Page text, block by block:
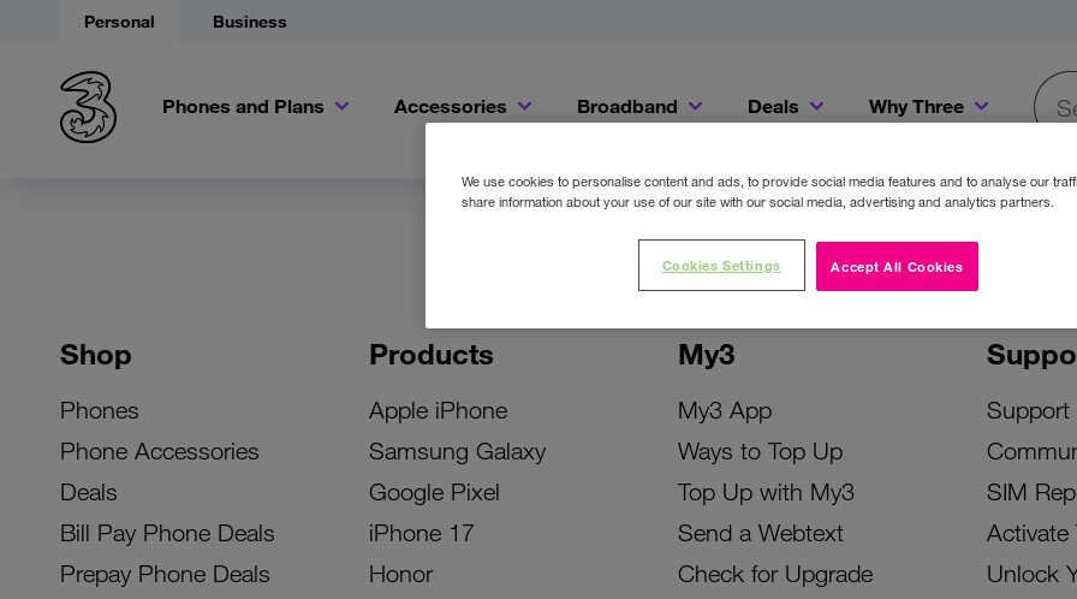
Personal Business
Phones and Plans Accessories Broadband Deals Why Three
Shop
Phones
Phone Accessories
Deals
Bill Pay Phone Deals
Prepay Phone Deals
Products
Apple iPhone
Samsung Galaxy
Google Pixel
iPhone 17
Honor
My3
My3 App
Ways to Top Up
Top Up with My3
Send a Webtext
Check for Upgrade
Support
SIM
Activate
Unlock
We use cookies to personalise content and ads, to provide social media features and to analyse our
share information about your use of our site with our social media, advertising and analytics partners.
Accept All Cookies
Cookies Settings